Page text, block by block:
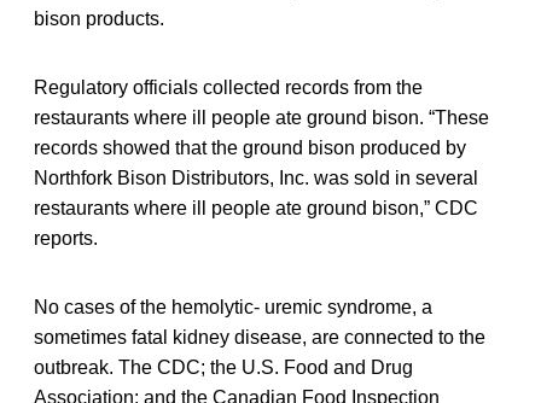
bison products.
Regulatory officials collected records from the
restaurants where ill people ate ground bison. “These
records showed that the ground bison produced by
Northfork Bison Distributors, Inc. was sold in several
restaurants where ill people ate ground bison,” CDC
reports.
No cases of the hemolytic- uremic syndrome, a
sometimes fatal kidney disease, are connected to the
outbreak. The CDC; the U.S. Food and Drug
Association; and the Canadian Food Inspection